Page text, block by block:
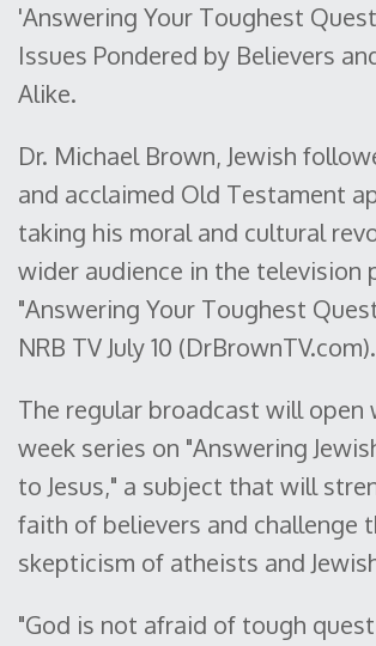
'Answering Your Toughest
Issues Pondered by Believers
Alike.
Dr. Michael Brown, Jewish
and acclaimed Old Testament
taking his moral and cultural
wider audience in the television
"Answering Your Toughest
NRB TV July 10 (DrBrownTV.com).
The regular broadcast will open
week series on "Answering
to Jesus," a subject that will
faith of believers and challenge
skepticism of atheists and
"God is not afraid of tough